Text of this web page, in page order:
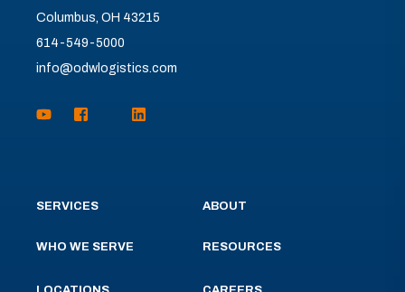
Columbus, OH 43215
614-549-5000
info@odwlogistics.com
SERVICES
WHO WE SERVE
ABOUT
RESOURCES